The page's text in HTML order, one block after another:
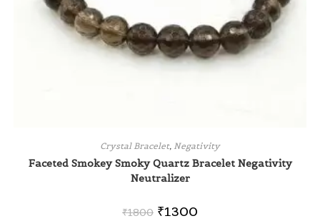
Crystal Bracelet, Negativity
Faceted Smokey Smoky Quartz Bracelet Negativity
Neutralizer
₹1800 ₹1300